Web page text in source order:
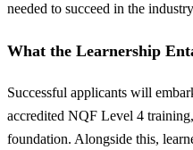
needed to succeed in the
What the Learnership
Successful applicants will
accredited NQF Level 4
foundation. Alongside this,